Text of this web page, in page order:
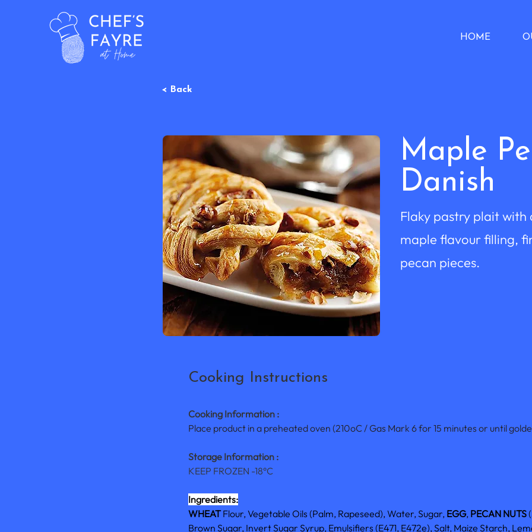
HOME
< Back
Maple
Danish
Flaky pastry plait with
maple flavour filling,
pecan pieces.
Cooking Instructions
Cooking Information :
Place product in a preheated oven (210oC / Gas Mark 6 for 15 minutes or until
Storage Information :
KEEP FROZEN -18°C
Ingredients:
WHEAT Flour, Vegetable Oils (Palm, Rapeseed), Water, Sugar, EGG, PECAN NUTS
Brown Sugar, Invert Sugar Syrup, Emulsifiers (E471, E472e), Salt, Maize Starch,